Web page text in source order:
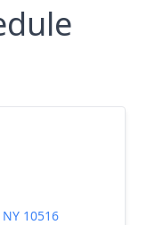
10516